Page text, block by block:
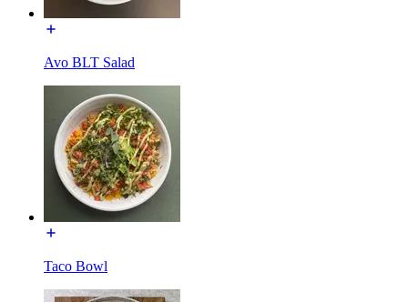
Avo BLT Salad
Taco Bowl